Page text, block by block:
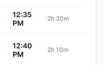
12:35
PM
2h 20m
12:40
PM
2h 10m